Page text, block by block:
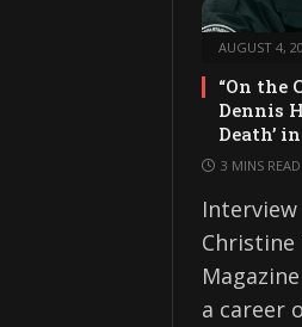
AUGUST 4,
“On the
Dennis
Death’
3 MINS READ
Christine
a career